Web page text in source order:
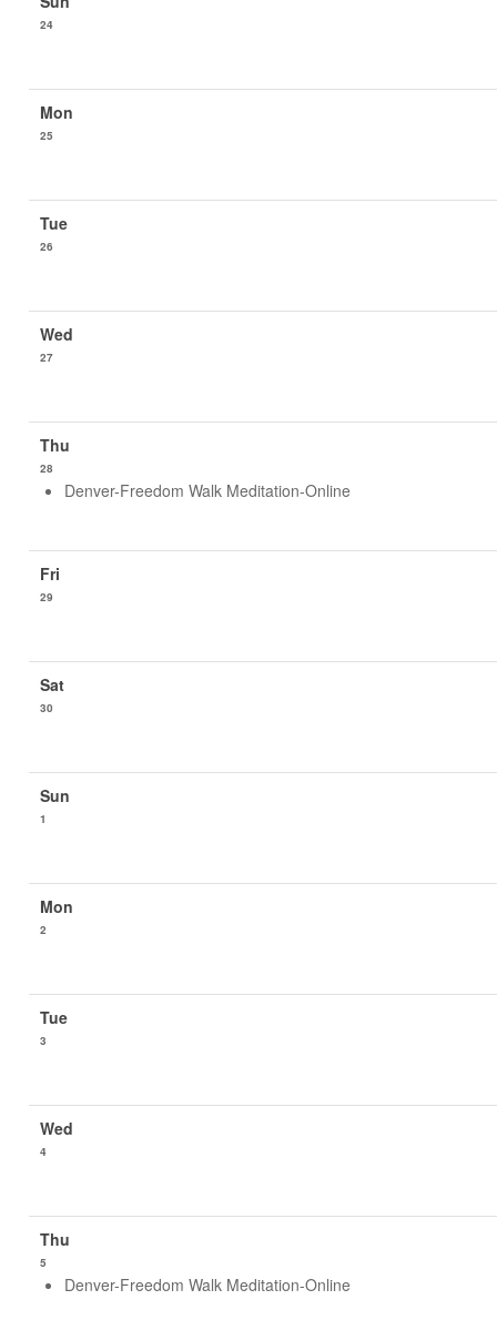
24
25
26
27
28
Denver-Freedom Walk Meditation-Online
29
30
1
2
3
4
5
Denver-Freedom Walk Meditation-Online